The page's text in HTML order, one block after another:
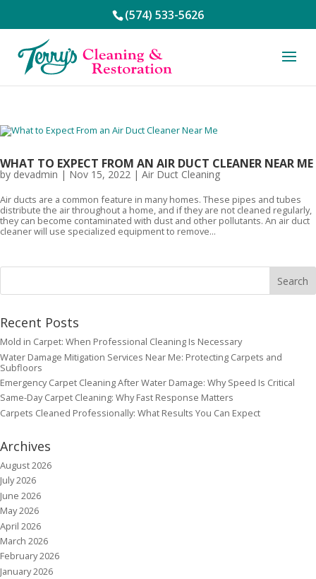
(574) 533-5626
WHAT TO EXPECT FROM AN AIR DUCT CLEANER NEAR ME
by devadmin | Nov 15, 2022 | Air Duct Cleaning
Air ducts are a common feature in many homes. These pipes and tubes
distribute the air throughout a home, and if they are not cleaned regularly,
they can become contaminated with dust and other pollutants. An air duct
cleaner will use specialized equipment to remove...
Recent Posts
Mold in Carpet: When Professional Cleaning Is Necessary
Water Damage Mitigation Services Near Me: Protecting Carpets and
Subfloors
Emergency Carpet Cleaning After Water Damage: Why Speed Is Critical
Same-Day Carpet Cleaning: Why Fast Response Matters
Carpets Cleaned Professionally: What Results You Can Expect
Archives
August 2026
July 2026
June 2026
May 2026
April 2026
March 2026
February 2026
January 2026